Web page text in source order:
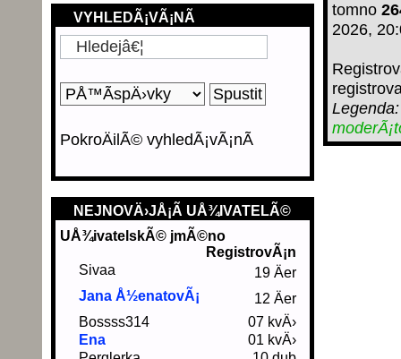
VYHLEDÃ¡VÃ¡NÃ­
PokroÄilÃ© vyhledÃ¡vÃ¡nÃ­
NEJNOVÄ›JÅ¡Ã­ UÅ¾IVATELÃ©
UÅ¾ivatelskÃ© jmÃ©no
RegistrovÃ¡n
Sivaa
19 Äer
Jana Å½enatovÃ¡
12 Äer
Bossss314
07 kvÄ›
Ena
01 kvÄ›
tomno
2026,